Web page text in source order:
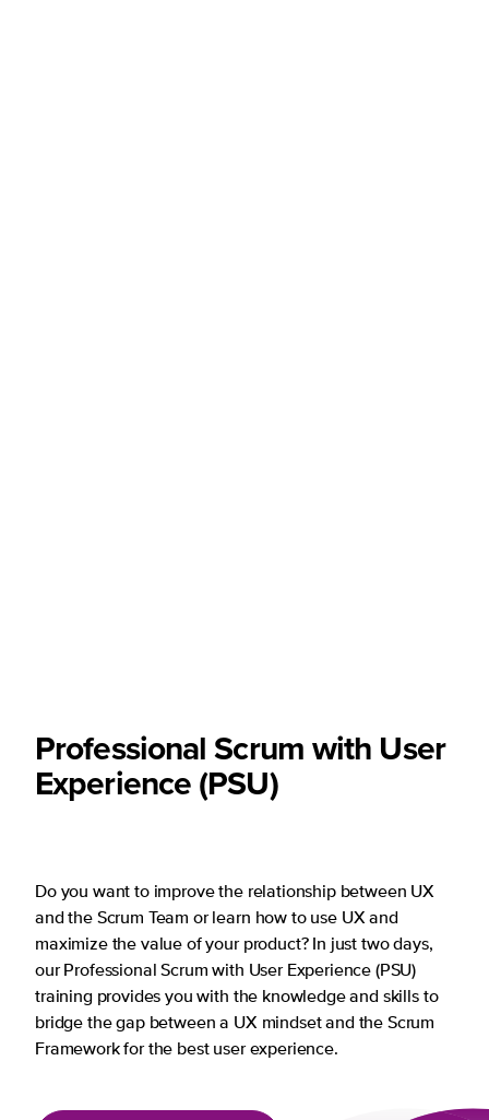
Professional Scrum with User
Experience (PSU)
Do you want to improve the relationship between UX
and the Scrum Team or learn how to use UX and
maximize the value of your product? In just two days,
our Professional Scrum with User Experience (PSU)
training provides you with the knowledge and skills to
bridge the gap between a UX mindset and the Scrum
Framework for the best user experience.